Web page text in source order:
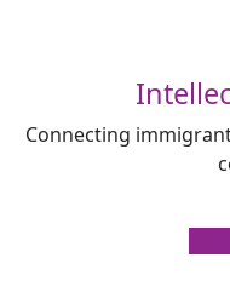
Connecting